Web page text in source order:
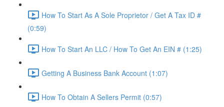
How To Start As A Sole Proprietor / Get A Tax ID #
(0:59)
How To Start An LLC / How To Get An EIN # (1:25)
Getting A Business Bank Account (1:07)
How To Obtain A Sellers Permit (0:57)